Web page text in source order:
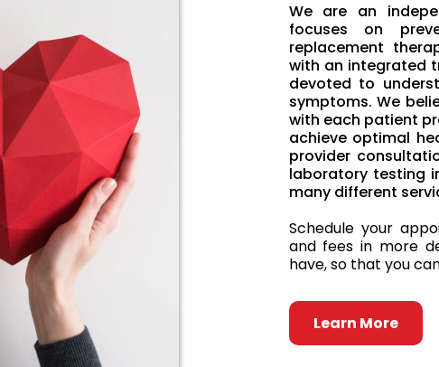
We are an
focuses on
replacement
with an integrated
devoted to
symptoms. We
with each patient
achieve optimal
provider
laboratory testing
many different
Schedule your
and fees in more
have, so that you
Learn More